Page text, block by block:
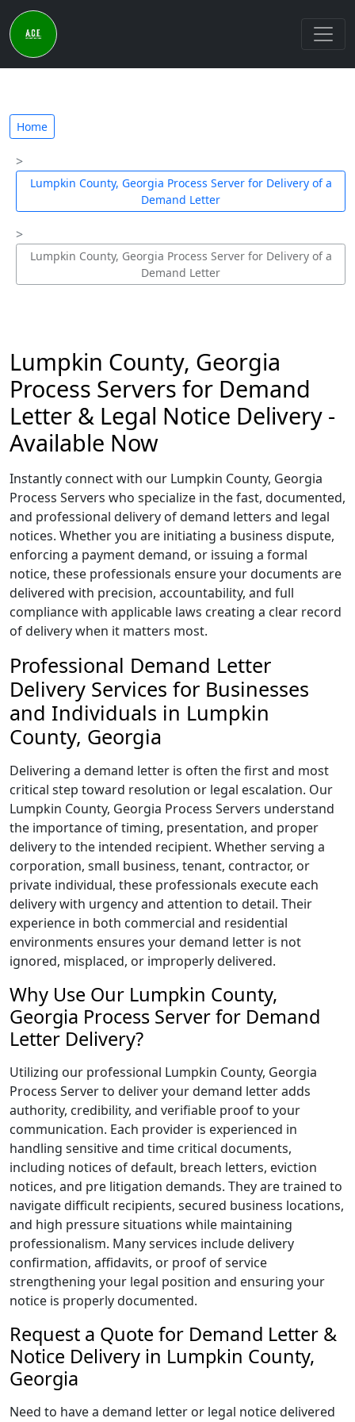
Home
Lumpkin County, Georgia Process Server for Delivery of a
Demand Letter
Lumpkin County, Georgia Process Server for Delivery of a
Demand Letter
Lumpkin County, Georgia
Process Servers for Demand
Letter & Legal Notice Delivery -
Available Now
Instantly connect with our Lumpkin County, Georgia
Process Servers who specialize in the fast, documented,
and professional delivery of demand letters and legal
notices. Whether you are initiating a business dispute,
enforcing a payment demand, or issuing a formal
notice, these professionals ensure your documents are
delivered with precision, accountability, and full
compliance with applicable laws creating a clear record
of delivery when it matters most.
Professional Demand Letter
Delivery Services for Businesses
and Individuals in Lumpkin
County, Georgia
Delivering a demand letter is often the first and most
critical step toward resolution or legal escalation. Our
Lumpkin County, Georgia Process Servers understand
the importance of timing, presentation, and proper
delivery to the intended recipient. Whether serving a
corporation, small business, tenant, contractor, or
private individual, these professionals execute each
delivery with urgency and attention to detail. Their
experience in both commercial and residential
environments ensures your demand letter is not
ignored, misplaced, or improperly delivered.
Why Use Our Lumpkin County,
Georgia Process Server for Demand
Letter Delivery?
Utilizing our professional Lumpkin County, Georgia
Process Server to deliver your demand letter adds
authority, credibility, and verifiable proof to your
communication. Each provider is experienced in
handling sensitive and time critical documents,
including notices of default, breach letters, eviction
notices, and pre litigation demands. They are trained to
navigate difficult recipients, secured business locations,
and high pressure situations while maintaining
professionalism. Many services include delivery
confirmation, affidavits, or proof of service
strengthening your legal position and ensuring your
notice is properly documented.
Request a Quote for Demand Letter &
Notice Delivery in Lumpkin County,
Georgia
Need to have a demand letter or legal notice delivered